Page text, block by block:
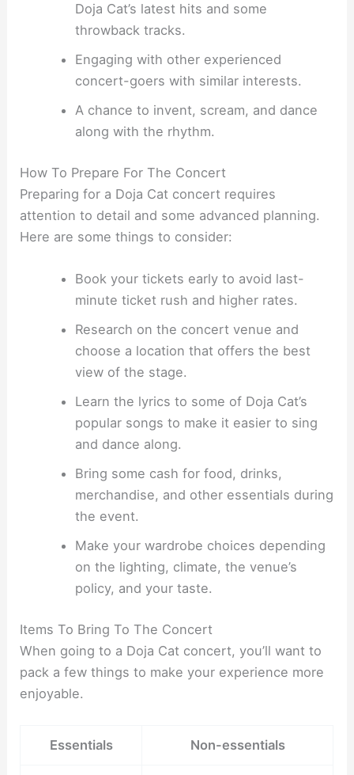
Doja Cat’s latest hits and some
throwback tracks.
Engaging with other experienced
concert-goers with similar interests.
A chance to invent, scream, and dance
along with the rhythm.
How To Prepare For The Concert
Preparing for a Doja Cat concert requires
attention to detail and some advanced planning.
Here are some things to consider:
Book your tickets early to avoid last-
minute ticket rush and higher rates.
Research on the concert venue and
choose a location that offers the best
view of the stage.
Learn the lyrics to some of Doja Cat’s
popular songs to make it easier to sing
and dance along.
Bring some cash for food, drinks,
merchandise, and other essentials during
the event.
Make your wardrobe choices depending
on the lighting, climate, the venue’s
policy, and your taste.
Items To Bring To The Concert
When going to a Doja Cat concert, you’ll want to
pack a few things to make your experience more
enjoyable.
Essentials Non-essentials